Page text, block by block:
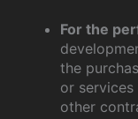
For the
the
or
other